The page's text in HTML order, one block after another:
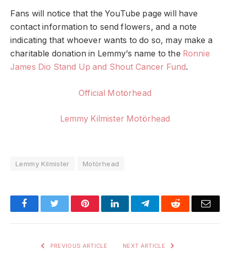
Fans will notice that the YouTube page will have
contact information to send flowers, and a note
indicating that whoever wants to do so, may make a
charitable donation in Lemmy’s name to the Ronnie
James Dio Stand Up and Shout Cancer Fund.
Official Motörhead
Lemmy Kilmister Motörhead
Lemmy Kilmister Motörhead
FacebookTwitter PinterestLinkedInTelegramReddit
PREVIOUS ARTICLE NEXT ARTICLE